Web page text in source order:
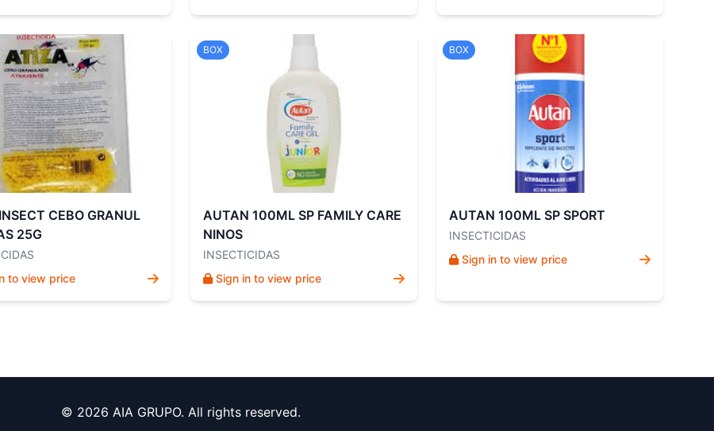
CEBO GRANUL
25G
to view price
BOX
AUTAN 100ML SP FAMILY CARE
NINOS
INSECTICIDAS
Sign in to view price
BOX
AUTAN 100ML SP SPORT
INSECTICIDAS
Sign in to view price
© 2026 AIA GRUPO. All rights reserved.